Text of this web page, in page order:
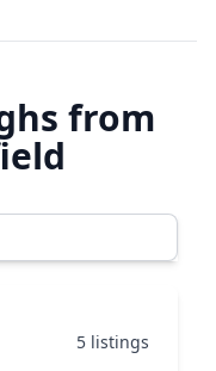
from
5 listings